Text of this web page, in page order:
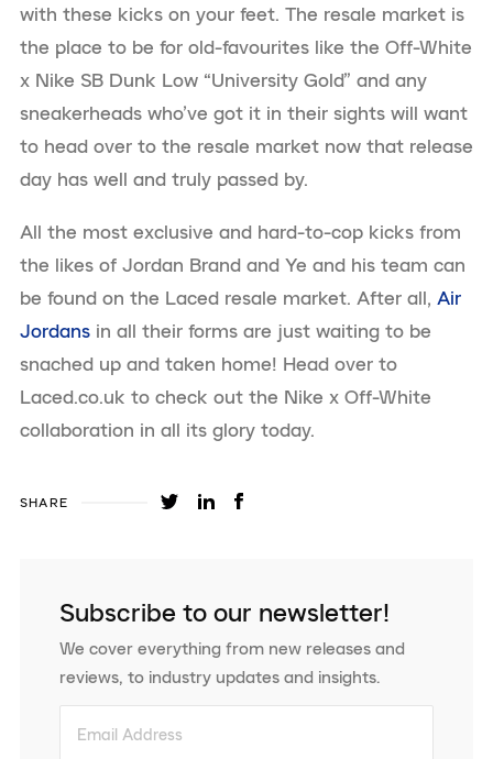
with these kicks on your feet. The resale market is
the place to be for old-favourites like the Off-White
x Nike SB Dunk Low “University Gold” and any
sneakerheads who’ve got it in their sights will want
to head over to the resale market now that release
day has well and truly passed by.
All the most exclusive and hard-to-cop kicks from
the likes of Jordan Brand and Ye and his team can
be found on the Laced resale market. After all, Air
Jordans in all their forms are just waiting to be
snached up and taken home! Head over to
Laced.co.uk to check out the Nike x Off-White
collaboration in all its glory today.
SHARE
Subscribe to our newsletter!
We cover everything from new releases and
reviews, to industry updates and insights.